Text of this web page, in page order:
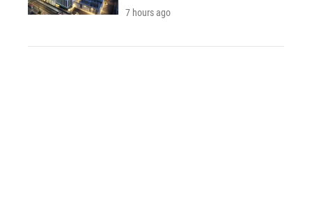
7 hours ago